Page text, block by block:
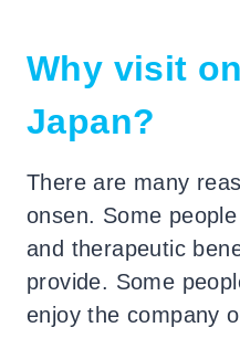
Why visit
Japan?
There are many
onsen. Some
and therapeutic
provide. Some
enjoy the company